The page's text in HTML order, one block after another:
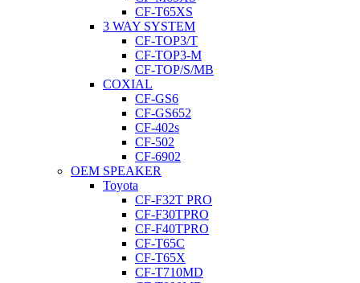
CF-T65XS
3 WAY SYSTEM
CF-TOP3/T
CF-TOP3-M
CF-TOP/S/MB
COXIAL
CF-GS6
CF-GS652
CF-402s
CF-502
CF-6902
OEM SPEAKER
Toyota
CF-F32T PRO
CF-F30TPRO
CF-F40TPRO
CF-T65C
CF-T65X
CF-T710MD